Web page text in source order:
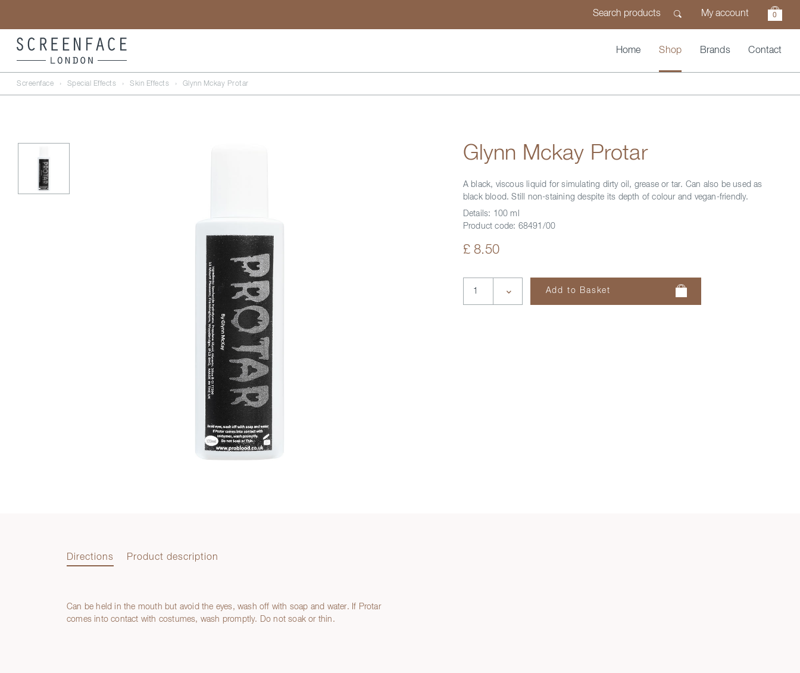
My account 0
Home Shop Brands Contact
Screenface › Special Effects › Skin Effects › Glynn Mckay Protar
Glynn Mckay Protar
A black, viscous liquid for simulating dirty oil, grease or tar. Can also be used as
black blood. Still non-staining despite its depth of colour and vegan-friendly.
Details: 100 ml
Product code: 68491/00
£ 8.50
Directions Product description
Directions
Can be held in the mouth but avoid the eyes, wash off with soap and water. If Protar
comes into contact with costumes, wash promptly. Do not soak or thin.